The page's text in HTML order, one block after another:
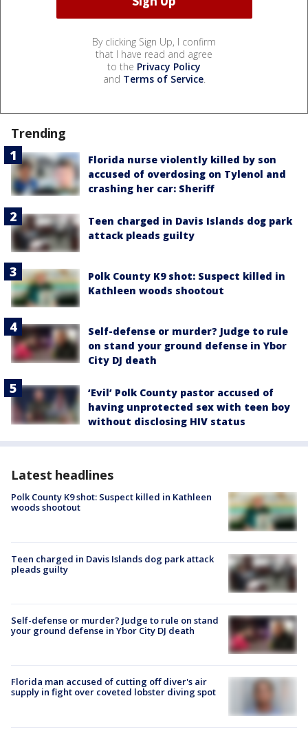
By clicking Sign Up, I confirm
that I have read and agree
to the Privacy Policy
and Terms of Service.
Trending
Florida nurse violently killed by son
accused of overdosing on Tylenol and
crashing her car: Sheriff
Teen charged in Davis Islands dog park
attack pleads guilty
Polk County K9 shot: Suspect killed in
Kathleen woods shootout
Self-defense or murder? Judge to rule
on stand your ground defense in Ybor
City DJ death
‘Evil’ Polk County pastor accused of
having unprotected sex with teen boy
without disclosing HIV status
Latest headlines
Polk County K9 shot: Suspect killed in Kathleen
woods shootout
Teen charged in Davis Islands dog park attack
pleads guilty
Self-defense or murder? Judge to rule on stand
your ground defense in Ybor City DJ death
Florida man accused of cutting off diver's air
supply in fight over coveted lobster diving spot